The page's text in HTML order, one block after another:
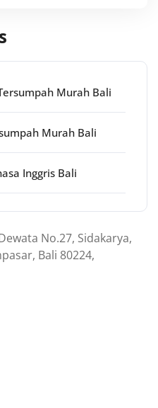
Murah Bali
Murah Bali
Inggris Bali
No.27, Sidakarya,
Bali 80224,